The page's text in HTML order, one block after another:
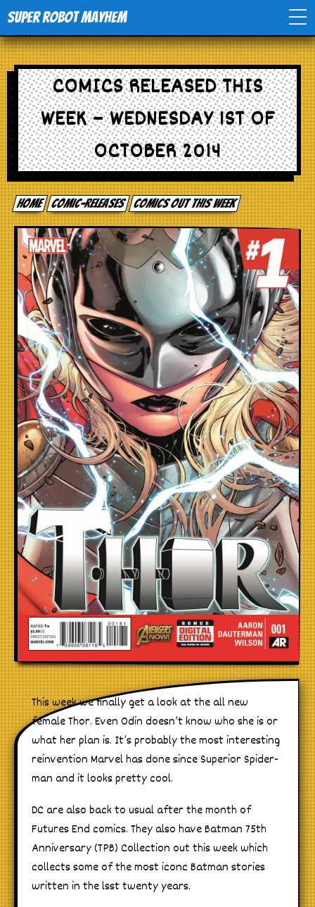
Super Robot Mayhem
Home
Movies
Comics
Events
TV
Toys
Stores
COMICS RELEASED THIS
WEEK – WEDNESDAY 1ST OF
OCTOBER 2014
Home comic-releases Comics out this week
This week we finally get a look at the all new
female Thor. Even Odin doesn’t know who she is or
what her plan is. It’s probably the most interesting
reinvention Marvel has done since Superior Spider-
man and it looks pretty cool.
DC are also back to usual after the month of
Futures End comics. They also have Batman 75th
Anniversary (TPB) Collection out this week which
collects some of the most iconc Batman stories
written in the lsst twenty years.